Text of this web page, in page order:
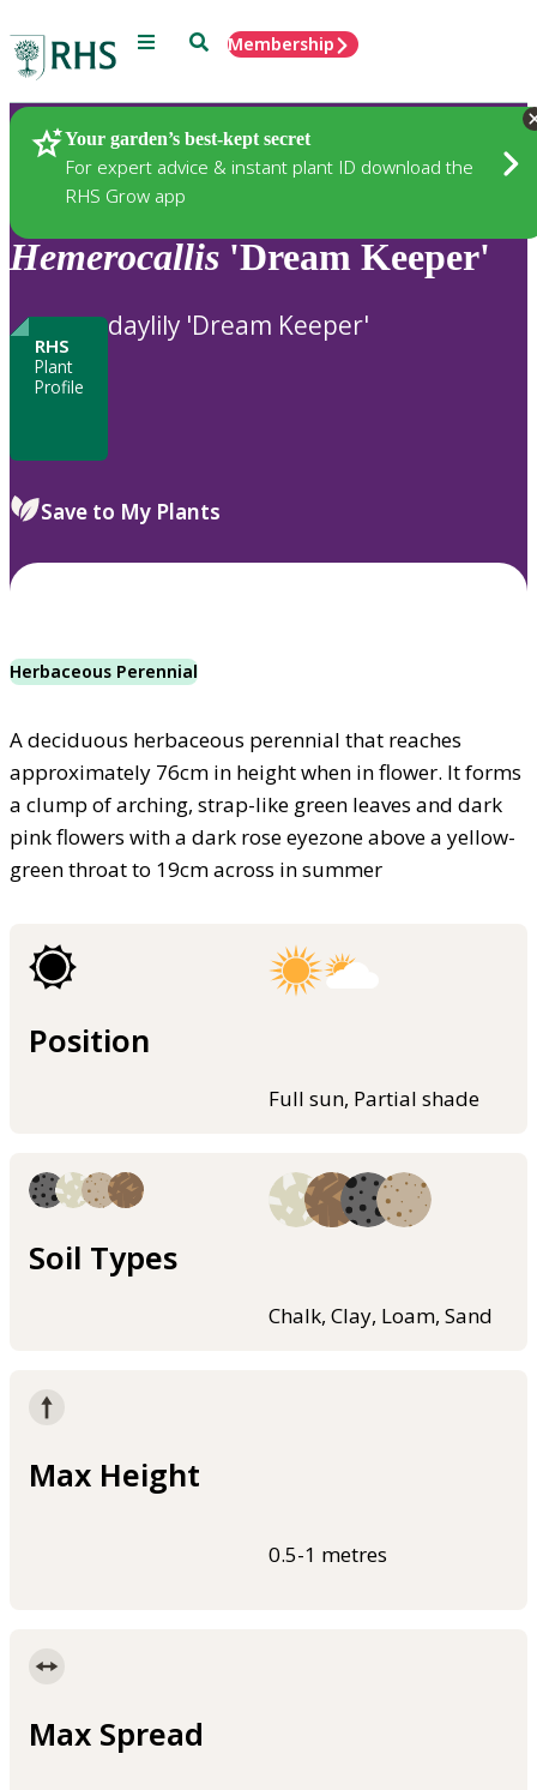
Menu SearchMembership
Your garden’s best-kept secret
For expert advice & instant plant ID download the
RHS Grow app
Plants
Hemerocallis 'Dream Keeper'
RHS
Plant
Profile
daylily 'Dream Keeper'
Save to My Plants
Herbaceous Perennial
A deciduous herbaceous perennial that reaches
approximately 76cm in height when in flower. It forms
a clump of arching, strap-like green leaves and dark
pink flowers with a dark rose eyezone above a yellow-
green throat to 19cm across in summer
Position
Full sun, Partial shade
Soil Types
Chalk, Clay, Loam, Sand
Max Height
0.5-1 metres
Max Spread